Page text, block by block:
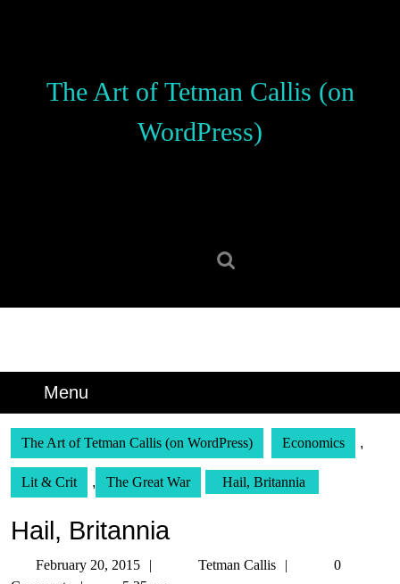
The Art of Tetman Callis (on
WordPress)
Menu
The Art of Tetman Callis (on WordPress) Economics ,
Lit & Crit , The Great War Hail, Britannia
Hail, Britannia
February 20, 2015
FebruaryTetman Callis
Tetman
0